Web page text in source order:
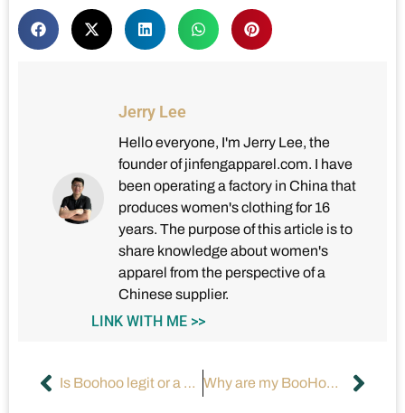
Jerry Lee
Hello everyone, I'm Jerry Lee, the
founder of jinfengapparel.com. I have
been operating a factory in China that
produces women's clothing for 16
years. The purpose of this article is to
share knowledge about women's
apparel from the perspective of a
Chinese supplier.
LINK WITH ME >>
Is Boohoo legit or a scam fashion store? Why are my BooHoo clothes shrinking after a few washes?